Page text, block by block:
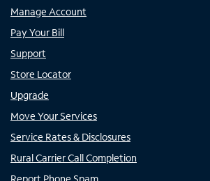
Manage Account
Pay Your Bill
Support
Store Locator
Upgrade
Move Your Services
Service Rates & Disclosures
Rural Carrier Call Completion